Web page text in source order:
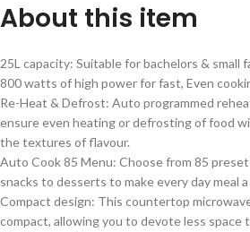
About this item
25L capacity: Suitable for bachelors & small
800 watts of high power for fast, Even
Re-Heat & Defrost: Auto programmed
ensure even heating or defrosting of food
the textures of flavour.
Auto Cook 85 Menu: Choose from 85
snacks to desserts to make every day meal
Compact design: This countertop
compact, allowing you to devote less space